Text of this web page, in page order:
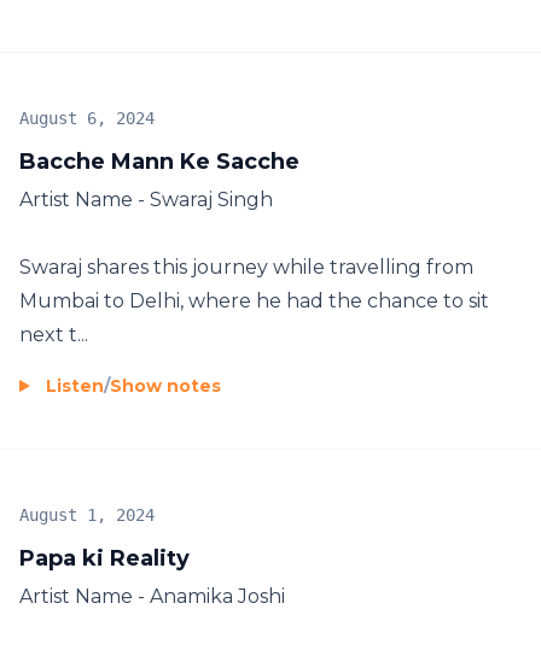
Bacche Mann Ke Sacche
August 6, 2024
Artist Name - Swaraj Singh
Swaraj shares this journey while travelling from
Mumbai to Delhi, where he had the chance to sit
next t...
Listen/Show notes
Papa ki Reality
August 1, 2024
Artist Name - Anamika Joshi